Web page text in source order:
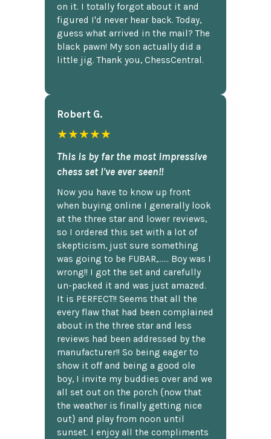
on it. I totally forgot about it and
figured I'd never hear back. Today,
guess what arrived in the mail? The
black pawn! My son actually did a
little jig. Thank you, ChessCentral.
Robert G.
★★★★★
This is by far the most impressive
chess set I've ever seen!!
Now you have to know up front
when buying online I generally look
at the three star and lower reviews,
so I ordered this set with a lot of
skepticism, just sure something
was going to be FUBAR,...... Boy was I
wrong!! I got the set and carefully
un-packed it and was just amazed.
It is PERFECT!! Seems that all the
every flaw that had been complained
about in the three star and less
reviews had been addressed by the
manufacturer!! So being eager to
show it off and being a good ole
boy, I invite my buddies over and we
all set out on the porch {now that
the weather is finally getting nice
out} and play from noon until
sunset. I enjoy all the compliments